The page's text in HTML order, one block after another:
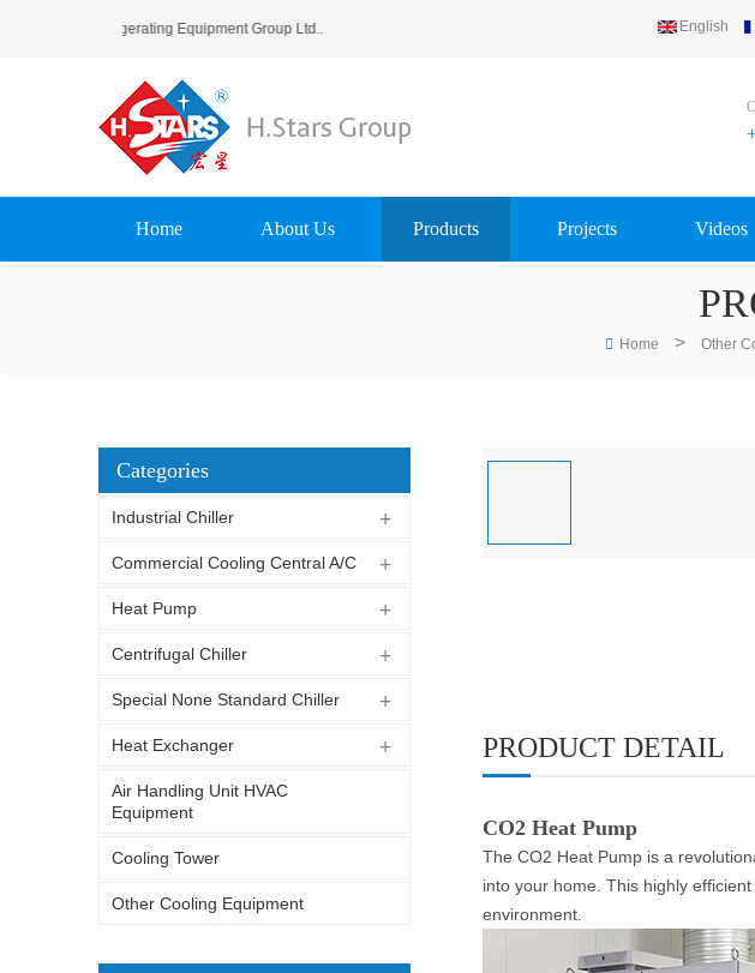
(Guangzhou) Refrigerating Equipment Group Ltd.. English
Home About Us Products Projects Videos
Home > Other
PRODUCT DETAIL
CO2 Heat Pump
The CO2 Heat Pump is a
into your home. This highly
environment.
Categories
Industrial Chiller
Commercial Cooling Central A/C
Heat Pump
Centrifugal Chiller
Special None Standard Chiller
Heat Exchanger
Air Handling Unit HVAC
Equipment
Cooling Tower
Other Cooling Equipment